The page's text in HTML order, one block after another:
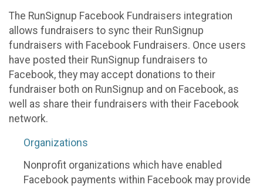
The RunSignup Facebook Fundraisers integration
allows fundraisers to sync their RunSignup
fundraisers with Facebook Fundraisers. Once users
have posted their RunSignup fundraisers to
Facebook, they may accept donations to their
fundraiser both on RunSignup and on Facebook, as
well as share their fundraisers with their Facebook
network.
Organizations
Nonprofit organizations which have enabled
Facebook payments within Facebook may provide